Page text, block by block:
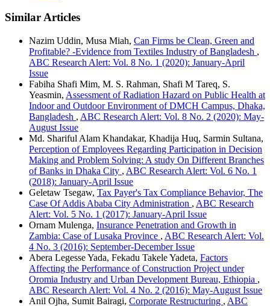
Similar Articles
Nazim Uddin, Musa Miah, Can Firms be Clean, Green and
Profitable? -Evidence from Textiles Industry of Bangladesh ,
ABC Research Alert: Vol. 8 No. 1 (2020): January-April
Issue
Fabiha Shafi Mim, M. S. Rahman, Shafi M Tareq, S.
Yeasmin, Assessment of Radiation Hazard on Public Health at
Indoor and Outdoor Environment of DMCH Campus, Dhaka,
Bangladesh , ABC Research Alert: Vol. 8 No. 2 (2020): May-
August Issue
Md. Shariful Alam Khandakar, Khadija Huq, Sarmin Sultana,
Perception of Employees Regarding Participation in Decision
Making and Problem Solving: A study On Different Branches
of Banks in Dhaka City , ABC Research Alert: Vol. 6 No. 1
(2018): January-April Issue
Geletaw Tsegaw, Tax Payer's Tax Compliance Behavior, The
Case Of Addis Ababa City Administration , ABC Research
Alert: Vol. 5 No. 1 (2017): January-April Issue
Ornam Mulenga, Insurance Penetration and Growth in
Zambia: Case of Lusaka Province , ABC Research Alert: Vol.
4 No. 3 (2016): September-December Issue
Abera Legesse Yada, Fekadu Takele Yadeta, Factors
Affecting the Performance of Construction Project under
Oromia Industry and Urban Development Bureau, Ethiopia ,
ABC Research Alert: Vol. 4 No. 2 (2016): May-August Issue
Anil Ojha, Sumit Bairagi, Corporate Restructuring , ABC